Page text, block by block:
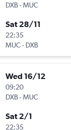
DXB-MUC
Sat 28/11
22:35
MUC- DXB
Wed 16/12
09:20
DXB-MUC
Sat 2/1
22:35